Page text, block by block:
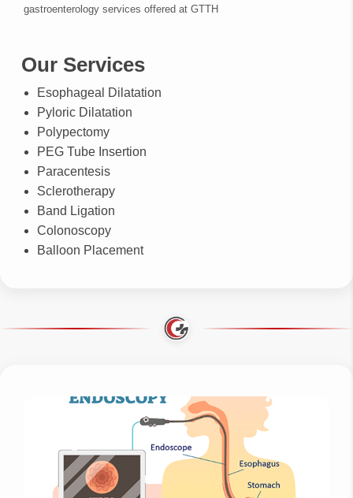
gastroenterology services offered at GTTH
Our Services
Esophageal Dilatation
Pyloric Dilatation
Polypectomy
PEG Tube Insertion
Paracentesis
Sclerotherapy
Band Ligation
Colonoscopy
Balloon Placement